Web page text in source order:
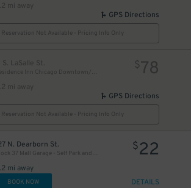
mi away
GPS Directions
Reservation Not Available - Pricing Info Only
S. LaSalle St.
mi away
$78
GPS Directions
Reservation Not Available - Pricing Info Only
N. Dearborn St.
Block 37 Mall Garage - Self Park and Valet
mi away
$22
BOOK NOW DETAILS